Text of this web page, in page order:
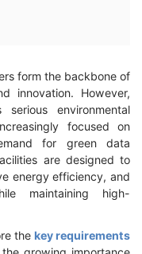
form the backbone of
innovation. However,
environmental
focused on
for green data
are designed to
energy efficiency, and
maintaining high-
the key requirements